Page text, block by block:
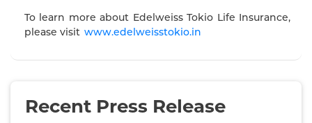
To learn more about Edelweiss Tokio Life Insurance,
please visit www.edelweisstokio.in
Recent Press Release